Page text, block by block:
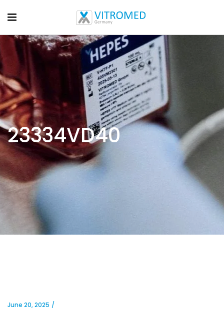
23334VD40
June 20, 2025